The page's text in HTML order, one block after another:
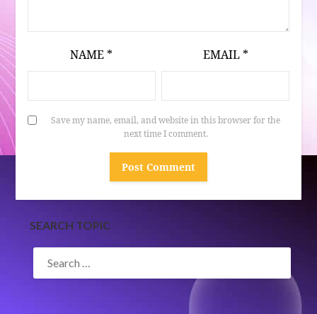
NAME * EMAIL *
Save my name, email, and website in this browser for the
next time I comment.
SEARCH TOPIC
SEARCH
FOR: